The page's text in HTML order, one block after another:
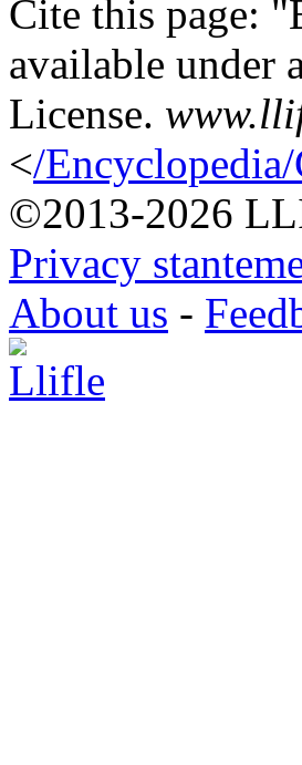
Cite this page:
available under
License.
</
©2013-2026
Privacy
About us -